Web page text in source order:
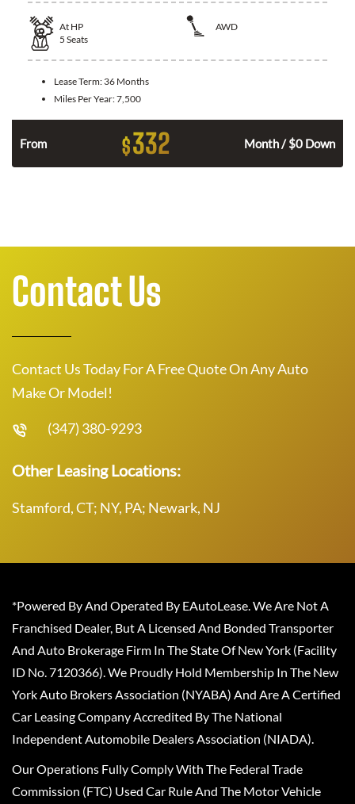
At HP
AWD
5 Seats
Lease Term: 36 Months
Miles Per Year:7,500
From $332 Month / $0 Down
Contact Us
Contact Us Today For A Free Quote On Any Auto
Make Or Model!
(347) 380-9293
Other Leasing Locations:
Stamford, CT; NY, PA; Newark, NJ
*Powered By And Operated By EAutoLease. We Are Not A
Franchised Dealer, But A Licensed And Bonded Transporter
And Auto Brokerage Firm In The State Of New York (Facility
ID No. 7120366). We Proudly Hold Membership In The New
York Auto Brokers Association (NYABA) And Are A Certified
Car Leasing Company Accredited By The National
Independent Automobile Dealers Association (NIADA).
Our Operations Fully Comply With The Federal Trade
Commission (FTC) Used Car Rule And The Motor Vehicle